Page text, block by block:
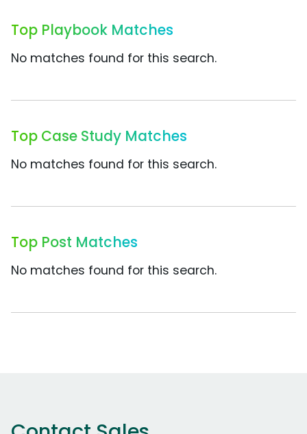
Top Playbook Matches
No matches found for this search.
Top Case Study Matches
No matches found for this search.
Top Post Matches
No matches found for this search.